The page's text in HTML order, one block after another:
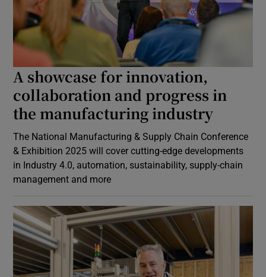
A showcase for innovation,
collaboration and progress in
the manufacturing industry
The National Manufacturing & Supply Chain Conference
& Exhibition 2025 will cover cutting-edge developments
in Industry 4.0, automation, sustainability, supply-chain
management and more